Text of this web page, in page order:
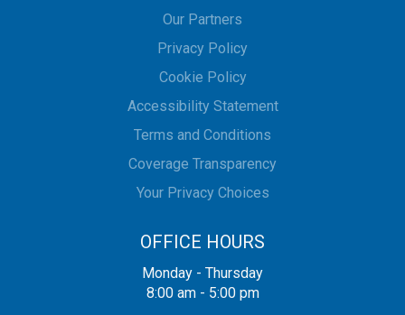
Our Partners
Privacy Policy
Cookie Policy
Accessibility Statement
Terms and Conditions
Coverage Transparency
Your Privacy Choices
OFFICE HOURS
Monday - Thursday
8:00 am - 5:00 pm